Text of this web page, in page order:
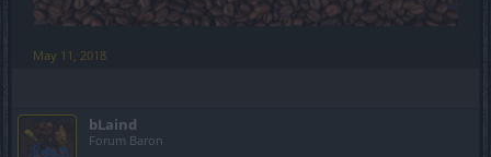
May 11, 2018
bLaind
Forum Baron